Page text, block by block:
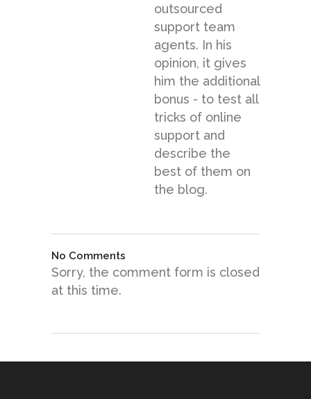
outsourced
support team
agents. In his
opinion, it gives
him the additional
bonus - to test all
tricks of online
support and
describe the
best of them on
the blog.
No Comments
Sorry, the comment form is closed
at this time.